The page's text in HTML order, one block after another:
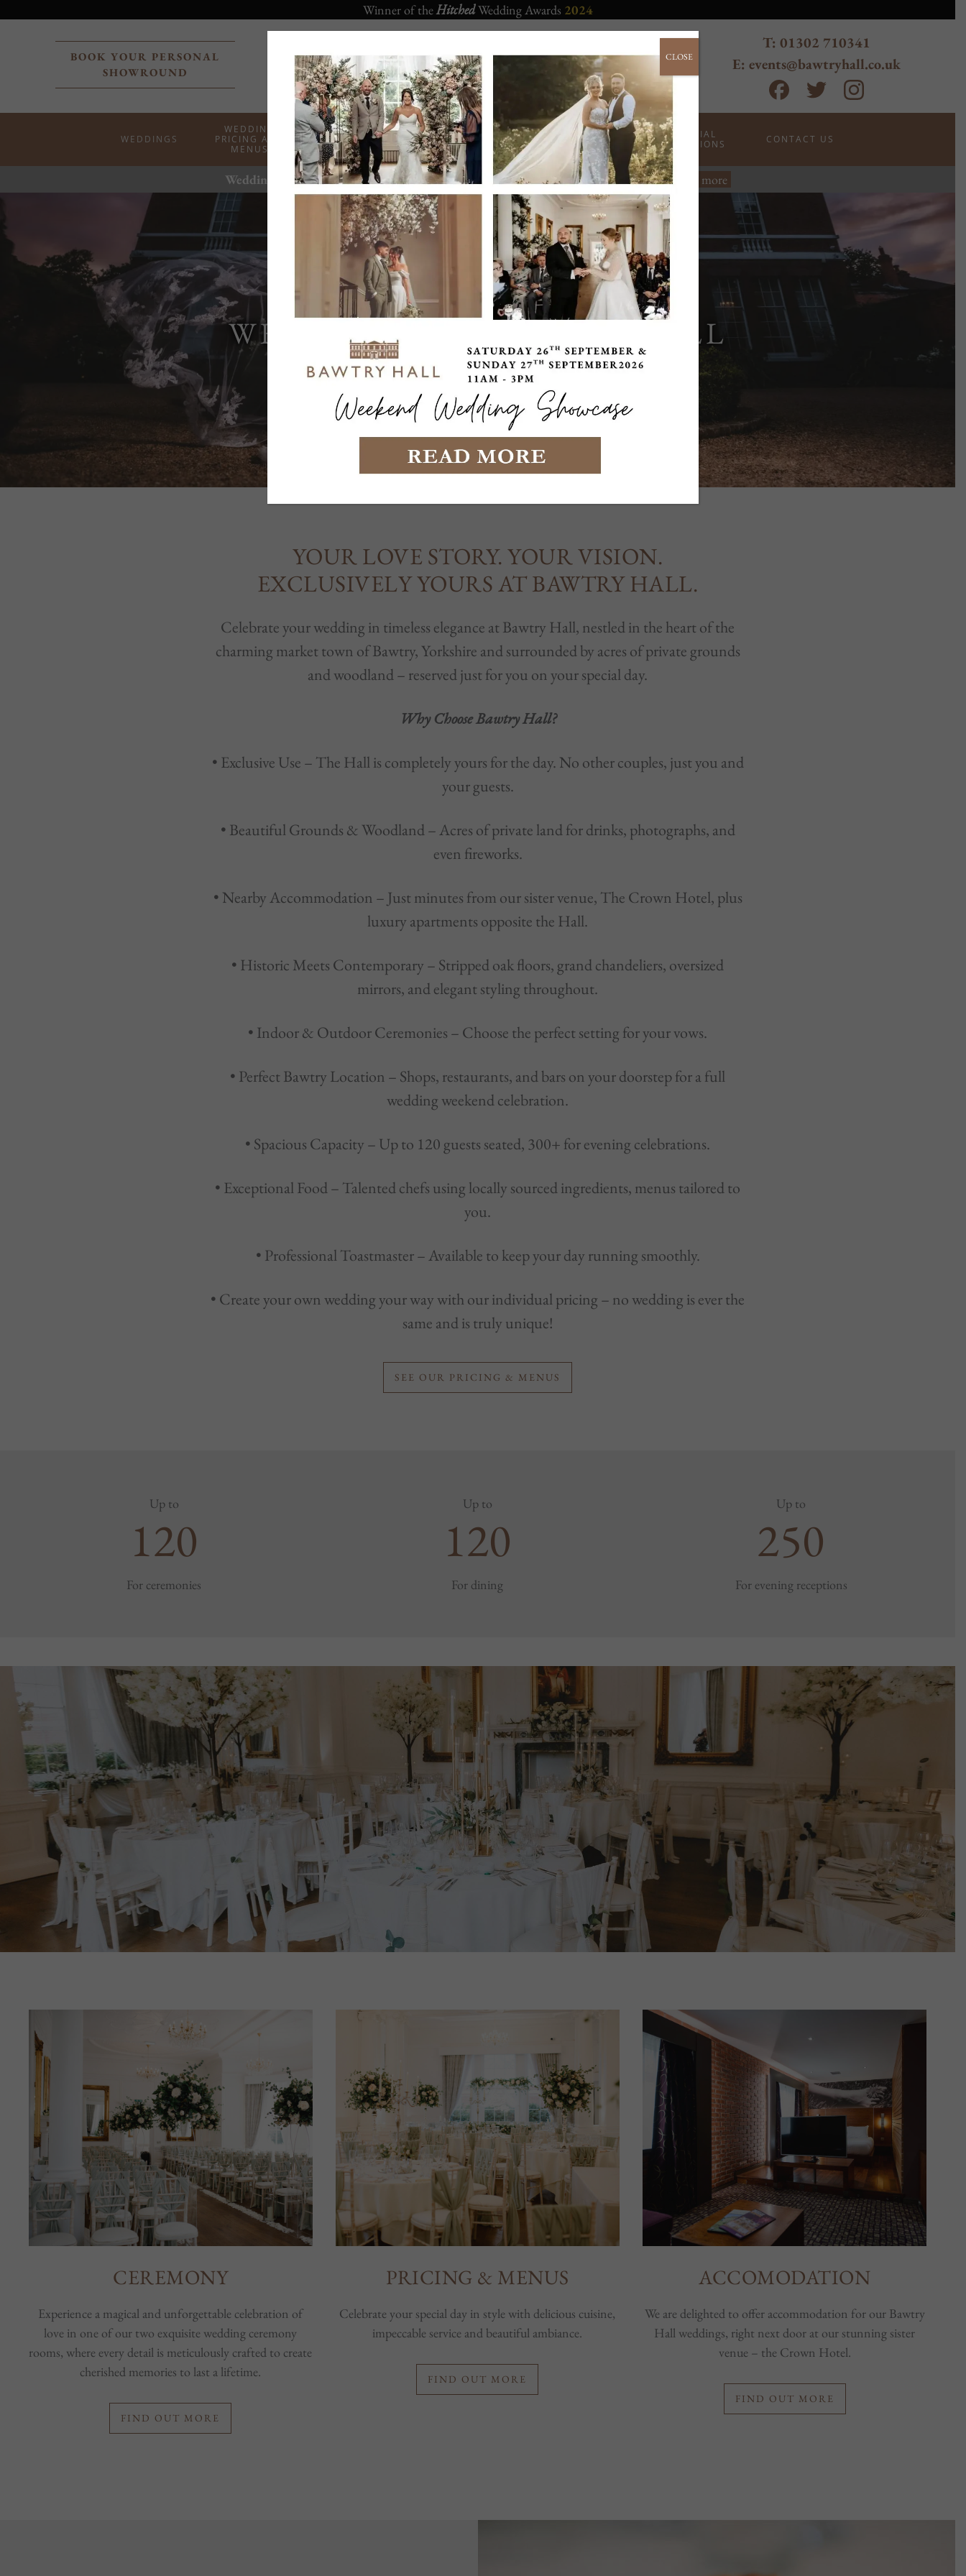
Winner of theHitchedWedding Awards 2024
BOOK YOUR PERSONAL
SHOWROUND
T: 01302 710341
E: events@bawtryhall.co.uk
WEDDINGS
WEDDING
PRICING AND
MENUS
APARTMENTS
CORPORATE
EVENTS
CHRISTMAS 2026
SPECIAL
OCCASIONS
CONTACT US
Weddings at the Crown Hotel Bawtry– Sister Wedding venue located also in Bawtry. Read more
WEDDINGS AT BAWTRY HALL
YOUR LOVE STORY. YOUR VISION.
EXCLUSIVELY YOURS AT BAWTRY HALL.
Celebrate your wedding in timeless elegance at Bawtry Hall, nestled in the heart of the
charming market town of Bawtry, Yorkshire and surrounded by acres of private grounds
and woodland – reserved just for you on your special day.
Why Choose Bawtry Hall?
• Exclusive Use – The Hall is completely yours for the day. No other couples, just you and
your guests.
• Beautiful Grounds & Woodland – Acres of private land for drinks, photographs, and
even fireworks.
• Nearby Accommodation – Just minutes from our sister venue, The Crown Hotel, plus
luxury apartments opposite the Hall.
• Historic Meets Contemporary – Stripped oak floors, grand chandeliers, oversized
mirrors, and elegant styling throughout.
• Indoor & Outdoor Ceremonies – Choose the perfect setting for your vows.
• Perfect Bawtry Location – Shops, restaurants, and bars on your doorstep for a full
wedding weekend celebration.
• Spacious Capacity – Up to 120 guests seated, 300+ for evening celebrations.
• Exceptional Food – Talented chefs using locally sourced ingredients, menus tailored to
you.
• Professional Toastmaster – Available to keep your day running smoothly.
• Create your own wedding your way with our individual pricing – no wedding is ever the
same and is truly unique!
SEE OUR PRICING & MENUS
Up to
120
For ceremonies
Up to
120
For dining
Up to
250
For evening receptions
CEREMONY
Experience a magical and unforgettable celebration of
love in one of our two exquisite wedding ceremony
rooms, where every detail is meticulously crafted to create
cherished memories to last a lifetime.
FIND OUT MORE
PRICING & MENUS
Celebrate your special day in style with delicious cuisine,
impeccable service and beautiful ambiance.
FIND OUT MORE
ACCOMODATION
We are delighted to offer accommodation for our Bawtry
Hall weddings, right next door at our stunning sister
venue – the Crown Hotel.
FIND OUT MORE
CLOSE